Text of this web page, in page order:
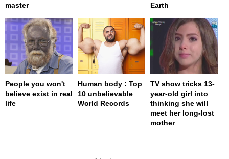
master
Earth
People you won't
believe exist in real
life
Human body : Top
10 unbelievable
World Records
TV show tricks 13-
year-old girl into
thinking she will
meet her long-lost
mother